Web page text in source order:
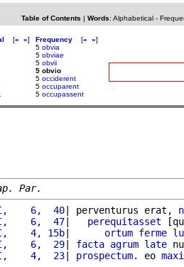
Table of Contents | Words: Alphabetical-
[« »]
Frequency [« »]
5 obvia
5 obviae
5 obvii
5 obvio
5 occiderent
5 occuparent
5 occupassent
Par.
6,  40
| perventurus erat,
6,  47
| perequitasset
4, 15b
| ortum ferme
6,  29
| facta agrum late
4,  23| prospectum. eo